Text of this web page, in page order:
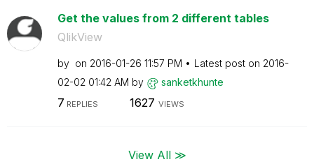
Get the values from 2 different tables
QlikView
by on ‎2016-01-26 11:57 PM Latest post on ‎2016-
02-02 01:42 AM by sanketkhunte
7 REPLIES 1627 VIEWS
View All ≫